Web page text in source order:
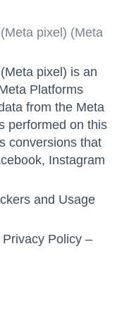
pixel) (Meta
pixel) is an
Platforms
from the Meta
performed on this
conversions that
Instagram
and Usage
Privacy Policy–